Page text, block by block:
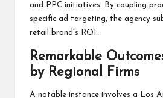
and PPC initiatives. By coupling
specific ad targeting, the agency
retail brand’s ROI.
Remarkable
by Regional Firms
A notable instance involves a Los